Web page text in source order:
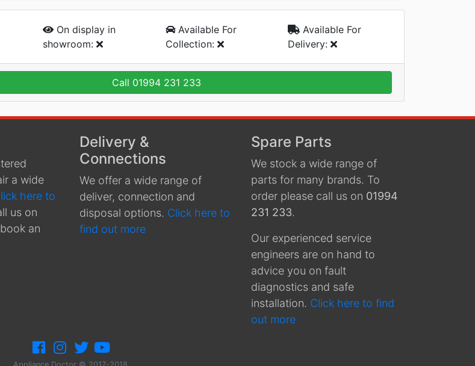
On display in
showroom:
Available For
Collection:
Available For
Delivery:
Call 01994 231 233
a wide
here to
us on
an
Delivery &
Connections
We offer a wide range of
deliver, connection and
disposal options. Click here to
find out more
Spare Parts
We stock a wide range of
parts for many brands. To
order please call us on 01994
231 233.
Our experienced service
engineers are on hand to
advice you on fault
diagnostics and safe
installation. Click here to find
out more